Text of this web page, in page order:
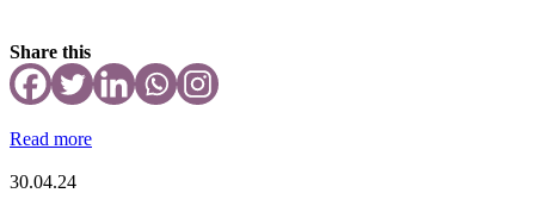
Share this
Read more
30.04.24